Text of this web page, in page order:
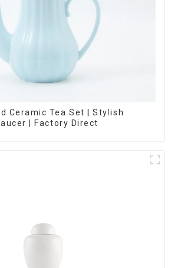
Ceramic Tea Set | Stylish
| Factory Direct